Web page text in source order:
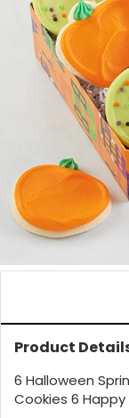
Product
6 Halloween
Cookies 6 Happy